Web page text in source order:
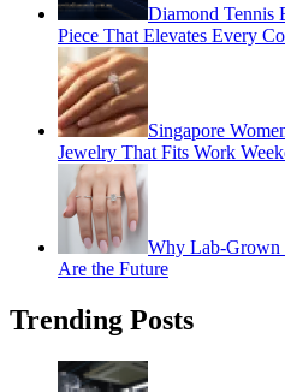
Diamond Tennis
Piece That Elevates Every
Singapore
Jewelry That Fits Work
Why Lab-Grown
Are the Future
Trending Posts